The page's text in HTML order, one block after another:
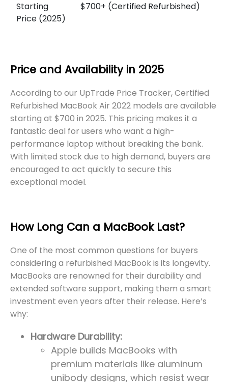
Starting
Price (2025)
$700+ (Certified Refurbished)
Price and Availability in 2025
According to our UpTrade Price Tracker, Certified
Refurbished MacBook Air 2022 models are available
starting at $700 in 2025. This pricing makes it a
fantastic deal for users who want a high-
performance laptop without breaking the bank.
With limited stock due to high demand, buyers are
encouraged to act quickly to secure this
exceptional model.
How Long Can a MacBook Last?
One of the most common questions for buyers
considering a refurbished MacBook is its longevity.
MacBooks are renowned for their durability and
extended software support, making them a smart
investment even years after their release. Here’s
why:
Hardware Durability:
Apple builds MacBooks with
premium materials like aluminum
unibody designs, which resist wear